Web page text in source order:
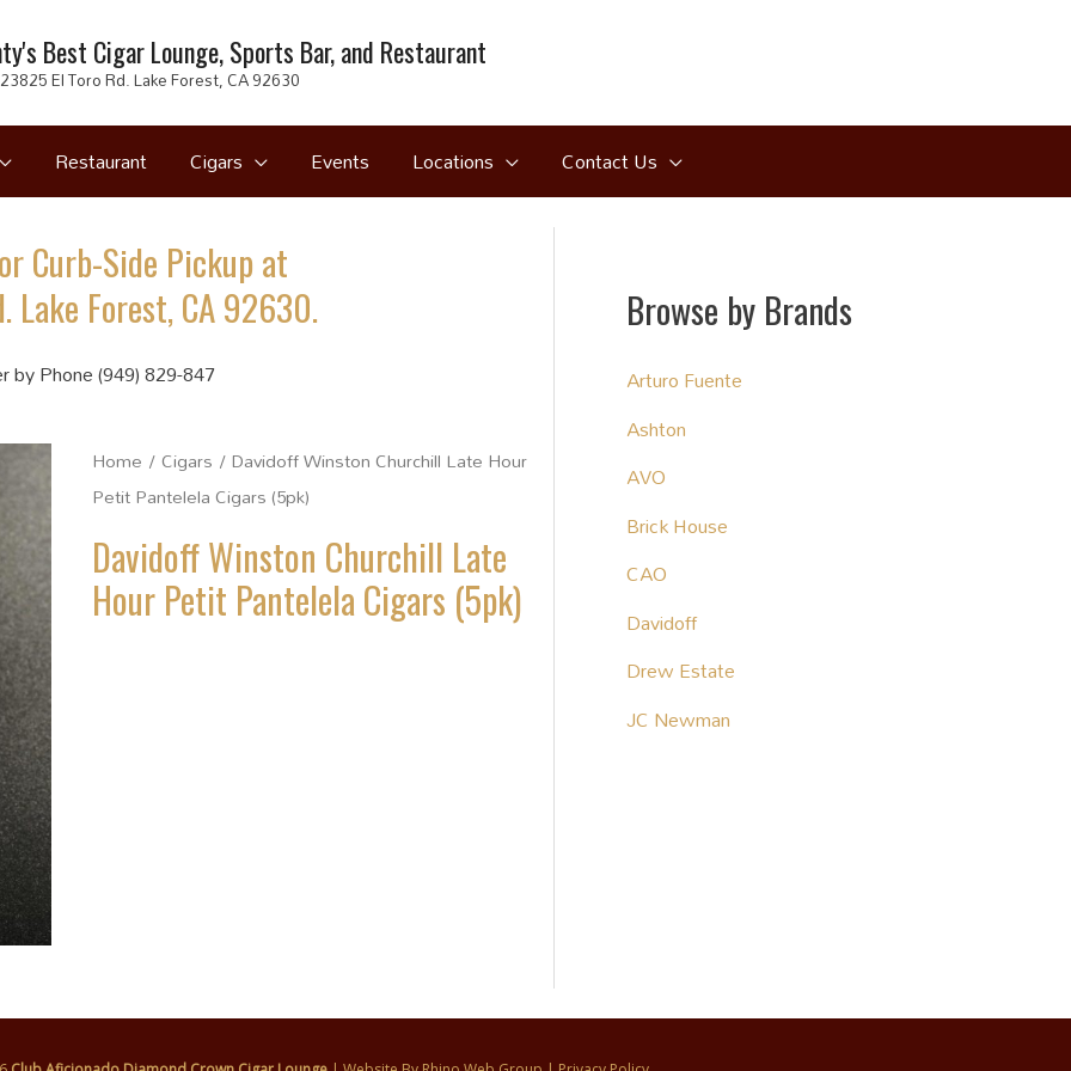
Best Cigar Lounge, Sports Bar, and Restaurant
El Toro Rd. Lake Forest, CA 92630
Restaurant Cigars Events Locations Contact Us
Curb-Side Pickup at
Lake Forest, CA 92630.
by Phone (949) 829-847
Home /Cigars / Davidoff Winston Churchill Late Hour
Petit Pantelela Cigars (5pk)
Davidoff Winston Churchill Late
Hour Petit Pantelela Cigars (5pk)
Browse by Brands
Arturo Fuente
Ashton
AVO
Brick House
CAO
Davidoff
Drew Estate
JC Newman